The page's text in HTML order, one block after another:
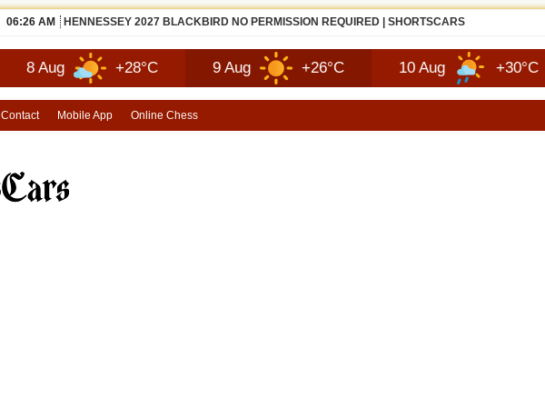
06:26 AM NEW 2026 MAZDA MX-5 MIATA FIRST LOOK | SHORTSCARS
+28°C 9 Aug +26°C 10 Aug +30°C
Contact Mobile App Online Chess